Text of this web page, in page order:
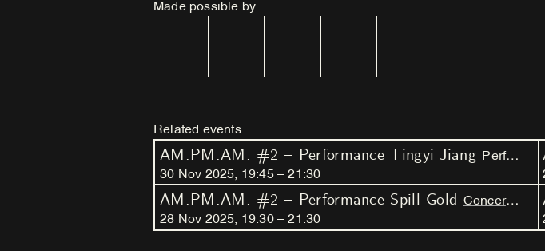
Made possible by
Related events
AM.PM.AM. #2 – Performance Tingyi Jiang Performance
30 Nov 2025 19: 45 –21 : 30
AM.PM.AM. #2 – Performance Spill Gold Concert
28 Nov 2025 19: 30–21 : 30